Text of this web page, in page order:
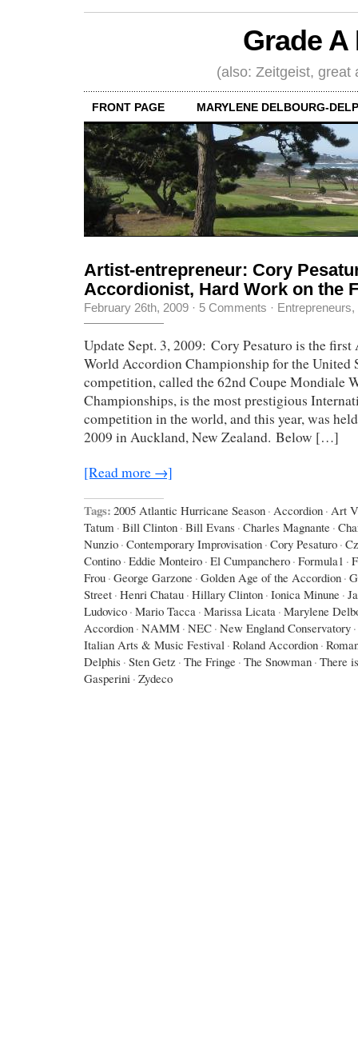
Grade
(also: Zeitgeist, great
FRONT PAGE MARYLENE DELBOURG-
Artist-entrepreneur: Cory
Accordionist, Hard Work on the
February 26th, 2009 · 5 Comments · Entrepreneurs,
Update Sept. 3, 2009: Cory Pesaturo is the
World Accordion Championship for the United
competition, called the 62nd Coupe Mondiale
Championships, is the most prestigious
competition in the world, and this year, was
2009 in Auckland, New Zealand. Below […]
[Read more →]
Tags: 2005 Atlantic Hurricane Season · Accordion · Art
Tatum · Bill Clinton · Bill Evans · Charles Magnante ·
Nunzio · Contemporary Improvisation · Cory Pesaturo ·
Contino · Eddie Monteiro · El Cumpanchero · Formula1 ·
Frou · George Garzone · Golden Age of the Accordion ·
Street · Henri Chatau · Hillary Clinton · Ionica Minune ·
Ludovico · Mario Tacca · Marissa Licata · Marylene
Accordion · NAMM · NEC · New England Conservatory ·
Italian Arts & Music Festival · Roland Accordion ·
Delphis · Sten Getz · The Fringe · The Snowman · There
Gasperini · Zydeco